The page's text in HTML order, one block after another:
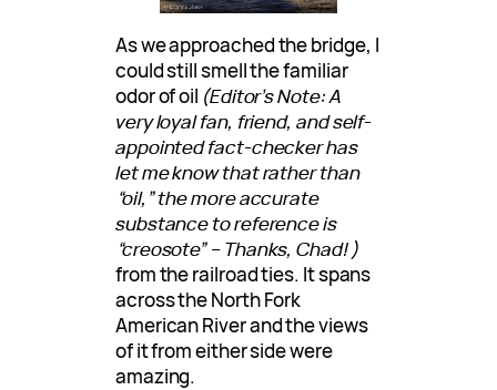
As we approached the bridge, I
could still smell the familiar
odor of oil (Editor’s Note: A
very loyal fan, friend, and self-
appointed fact-checker has
let me know that rather than
“oil,” the more accurate
substance to reference is
“creosote” – Thanks, Chad!)
from the railroad ties. It spans
across the North Fork
American River and the views
of it from either side were
amazing.